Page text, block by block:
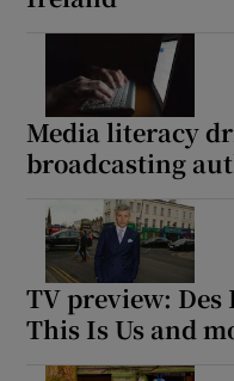
Media literacy
broadcasting
TV preview:
This Is Us and